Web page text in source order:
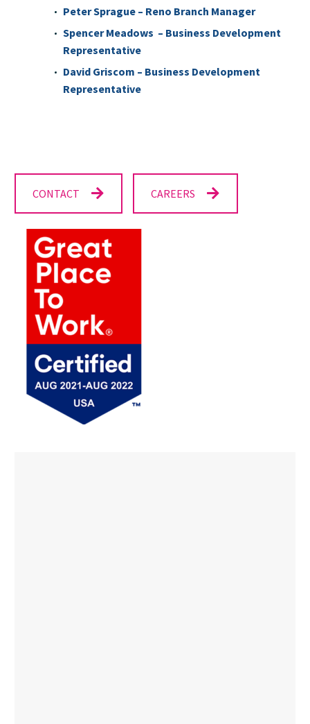
Peter Sprague – Reno Branch Manager
Spencer Meadows – Business Development
Representative
David Griscom – Business Development
Representative
CONTACT CAREERS